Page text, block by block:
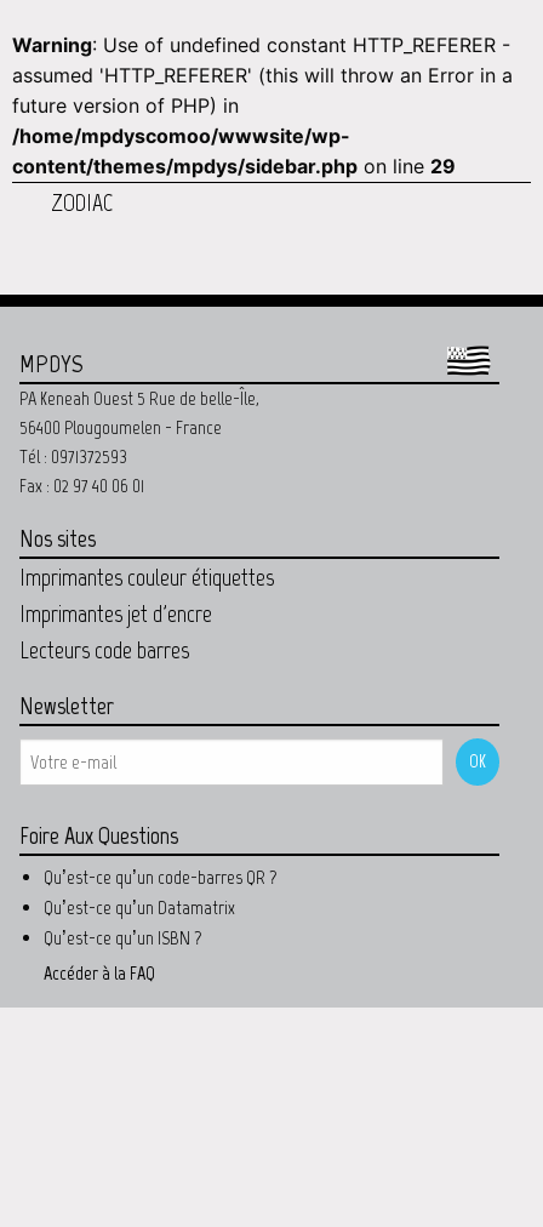
Warning: Use of undefined constant HTTP_REFERER -
assumed 'HTTP_REFERER' (this will throw an Error in a
future version of PHP) in
/home/mpdyscomoo/wwwsite/wp-
content/themes/mpdys/sidebar.php on line 29
ZODIAC
MPDYS
PA Keneah Ouest 5 Rue de belle-Île,
56400 Plougoumelen - France
Tél : 0971372593
Fax : 02 97 40 06 01
Nos sites
Imprimantes couleur étiquettes
Imprimantes jet d'encre
Lecteurs code barres
Newsletter
Foire Aux Questions
Qu’est-ce qu’un code-barres QR ?
Qu’est-ce qu’un Datamatrix
Qu’est-ce qu’un ISBN ?
Accéder à la FAQ